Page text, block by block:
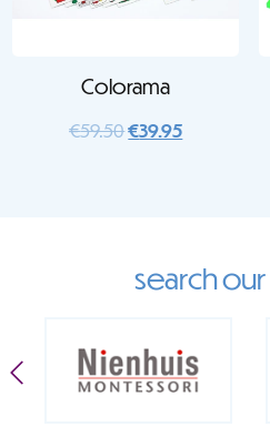
Colorama
€59.50Original
€39.95Current
search our